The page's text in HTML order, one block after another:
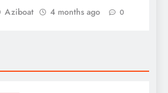
Aziboat 4 months ago 0